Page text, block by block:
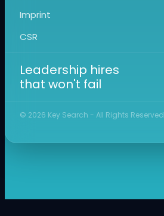
Imprint
CSR
Leadership hires
that won't fail
© 2026 Key Search - All Rights Reserved